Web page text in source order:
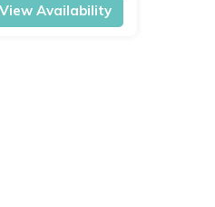
View Availability